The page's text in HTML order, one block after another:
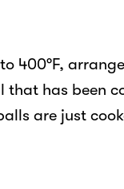
400°F,
has been
are just